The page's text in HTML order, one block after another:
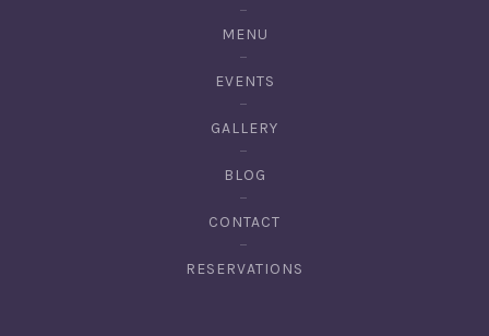
MENU
EVENTS
GALLERY
BLOG
CONTACT
RESERVATIONS